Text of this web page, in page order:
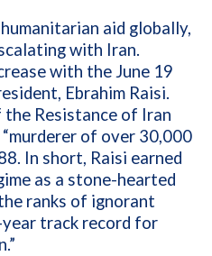
aid globally,
with Iran.
with the June 19
Ebrahim Raisi.
Resistance of Iran
murderer of over 30,000
In short, Raisi earned
as a stone-hearted
ranks of ignorant
track record for